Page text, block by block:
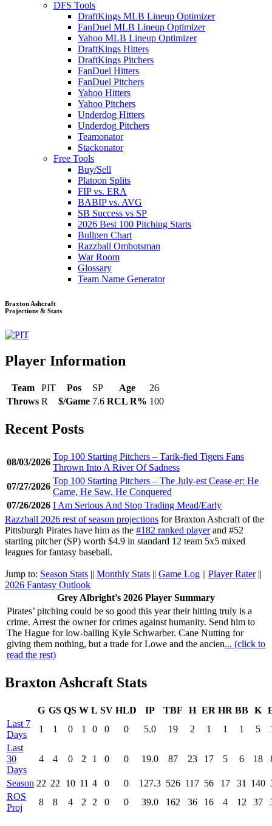
DFS Tools
DraftKings MLB Lineup Optimizer
FanDuel MLB Lineup Optimizer
Yahoo MLB Lineup Optimizer
DraftKings Hitters
DraftKings Pitchers
FanDuel Hitters
FanDuel Pitchers
Yahoo Hitters
Yahoo Pitchers
Underdog Hitters
Underdog Pitchers
Teamonator
Stackonator
Free Tools
Buy/Sell
Platoon Splits
FIP vs. ERA
BABIP vs. AVG
SB Success vs SP
2026 Best 100 Pitching Starts
Bullpen Chart
Razzball Ombotsman
War Room
Glossary
Team Name Generator
Braxton Ashcraft
Projections & Stats
Player Information
Team PIT Pos SP Age
26
Throws R $/Game 7.6 RCL R% 100
Recent Posts
08/03/2026
Top 100 Starting Pitchers – Tarik-fied Tigers Fans
Thrown Into A River Of Sadness
07/27/2026
Top 100 Starting Pitchers – The July-est Cease-er: He
Came, He Saw, He Conquered
07/26/2026 I Am Serious And Stop Trading Mead/Early
Razzball 2026 rest of season projections for Braxton Ashcraft of the
Pittsburgh Pirates have him as the #182 ranked playerand #52
starting pitcher (SP) worth $4.9 in standard 12 team 5x5 mixed
leagues for fantasy baseball.
Jump to: Season Stats || Monthly Stats || Game Log || Player Rater||
2026 Fantasy Outlook
Grey Albright's 2026 Player Summary
Pirates’ pitching could be so good this year their hitting truly is a
crime. Arrest the owner for crimes against humanity. Send him to
The Hague for low-balling Kyle Schwarber. Cane Nutting for
giving them nothing, but a trade for Lowe and the ancien... (click to
read the rest)
Braxton Ashcraft Stats
G GS QS W L SV HLD IP TBF H ER HR BB K
Last 7
Days
1 1 0 1 0 0 0 5.0 19 2 1 1 1 5
Last
30
Days
4 4 0 2 1 0 0 19.0 87 23 17 5 6 18
Season 22 22 10 11 4 0 0 127.3 526 117 56 17 31 140
ROS
Proj
8 8 4 2 2 0 0 39.0 162 36 16 4 12 37